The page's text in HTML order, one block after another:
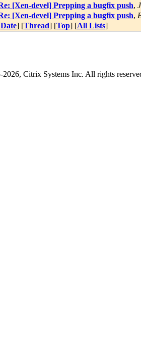
[Xen-devel] Prepping a bugfix push,
[Xen-devel] Prepping a bugfix push,
Date] [Thread] [Top] [All Lists]
2026, Citrix Systems Inc. All rights